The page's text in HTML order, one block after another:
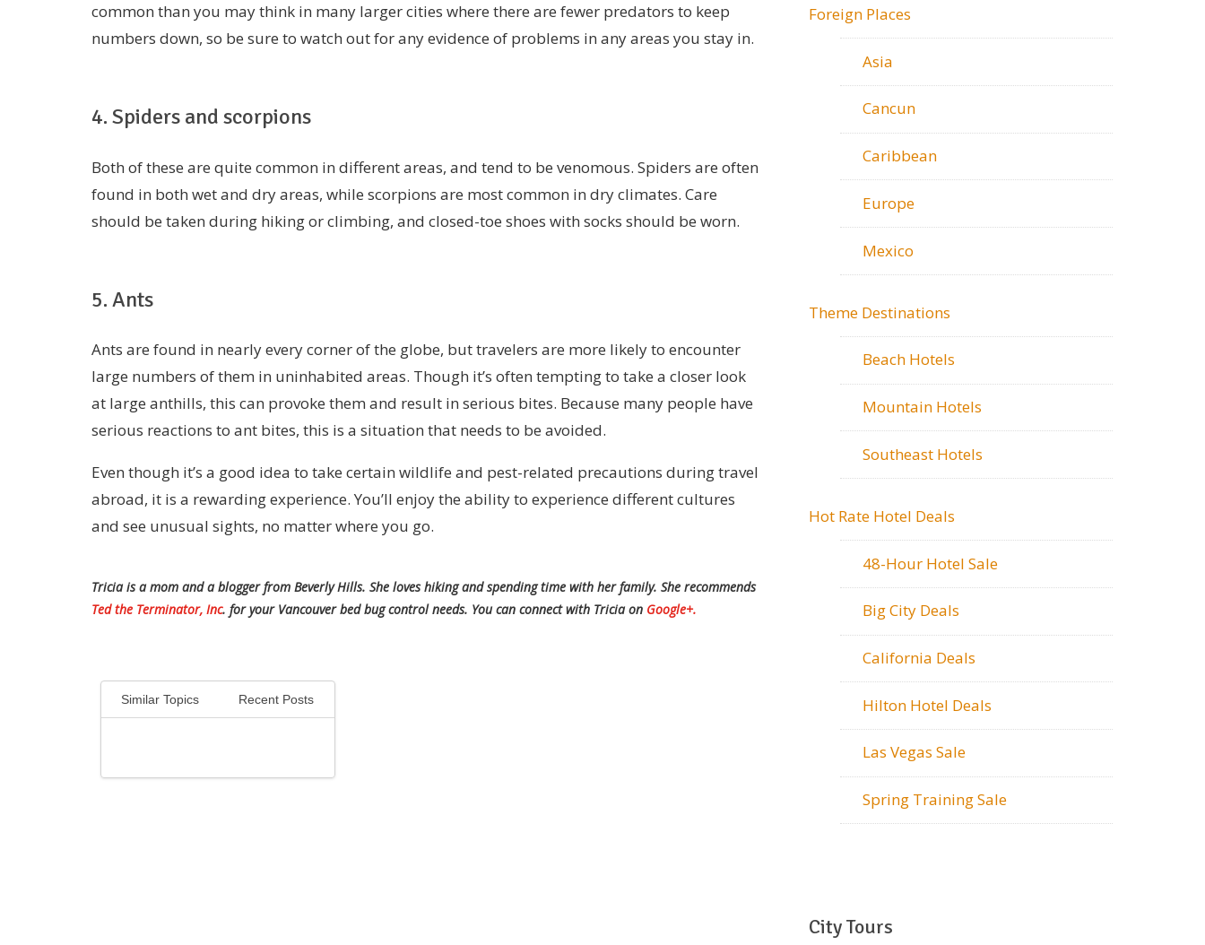
common than you may think in many larger cities where there are fewer predators to keep
numbers down, so be sure to watch out for any evidence of problems in any areas you stay in.
4. Spiders and scorpions
Both of these are quite common in different areas, and tend to be venomous. Spiders are often
found in both wet and dry areas, while scorpions are most common in dry climates. Care
should be taken during hiking or climbing, and closed-toe shoes with socks should be worn.
5. Ants
Ants are found in nearly every corner of the globe, but travelers are more likely to encounter
large numbers of them in uninhabited areas. Though it’s often tempting to take a closer look
at large anthills, this can provoke them and result in serious bites. Because many people have
serious reactions to ant bites, this is a situation that needs to be avoided.
Even though it’s a good idea to take certain wildlife and pest-related precautions during travel
abroad, it is a rewarding experience. You’ll enjoy the ability to experience different cultures
and see unusual sights, no matter where you go.
Tricia is a mom and a blogger from Beverly Hills. She loves hiking and spending time with her family. She recommends
Ted the Terminator, Inc. for your Vancouver bed bug control needs. You can connect with Tricia on Google+.
Foreign Places
Asia
Cancun
Caribbean
Europe
Mexico
Theme Destinations
Beach Hotels
Mountain Hotels
Southeast Hotels
Hot Rate Hotel Deals
48-Hour Hotel Sale
Big City Deals
California Deals
Hilton Hotel Deals
Las Vegas Sale
Spring Training Sale
City Tours